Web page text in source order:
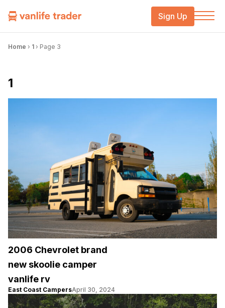
Sign Up
Home › 1 › Page 3
1
2006 Chevrolet brand
new skoolie camper
vanlife rv
East Coast CampersApril 30, 2024